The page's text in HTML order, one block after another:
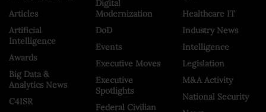
Articles
Artificial
Intelligence
Awards
Big Data &
Analytics News
C4ISR
Digital
Modernization
DoD
Events
Executive Moves
Executive
Spotlights
Federal Civilian
Healthcare IT
Industry News
Intelligence
Legislation
M&A Activity
National Security